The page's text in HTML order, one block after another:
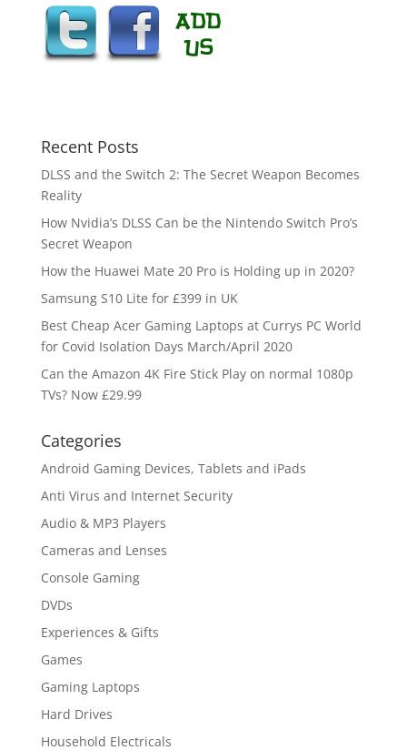
Recent Posts
DLSS and the Switch 2: The Secret Weapon Becomes
Reality
How Nvidia’s DLSS Can be the Nintendo Switch Pro’s
Secret Weapon
How the Huawei Mate 20 Pro is Holding up in 2020?
Samsung S10 Lite for £399 in UK
Best Cheap Acer Gaming Laptops at Currys PC World
for Covid Isolation Days March/April 2020
Can the Amazon 4K Fire Stick Play on normal 1080p
TVs? Now £29.99
Categories
Android Gaming Devices, Tablets and iPads
Anti Virus and Internet Security
Audio & MP3 Players
Cameras and Lenses
Console Gaming
DVDs
Experiences & Gifts
Games
Gaming Laptops
Hard Drives
Household Electricals